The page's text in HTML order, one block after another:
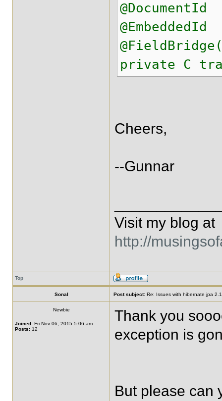
@DocumentId
@EmbeddedId
private C
Cheers,
--Gunnar
Visit my blog at
http://
Top
Sonal Post subject: Re: Issues with hibernate jpa
Newbie
Joined: Fri Nov 06, 2015 5:06 am
Posts: 12
Thank you
exception is
But please can